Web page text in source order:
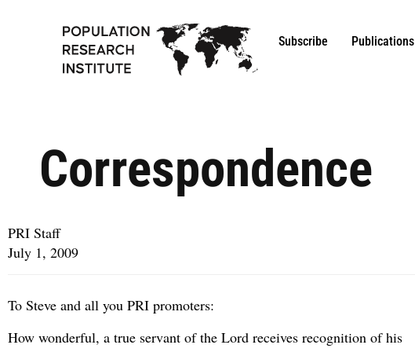
Subscribe Publications
Correspondence
PRI Staff
July 1, 2009
To Steve and all you PRI promoters:
How wonderful, a true servant of the Lord receives recognition of his